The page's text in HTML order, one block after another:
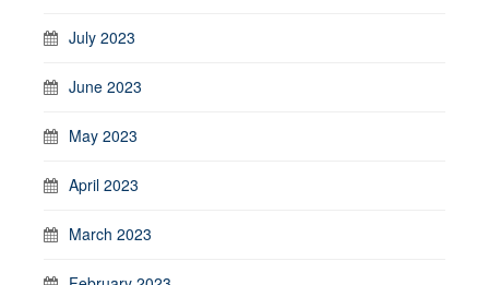
July 2023
June 2023
May 2023
April 2023
March 2023